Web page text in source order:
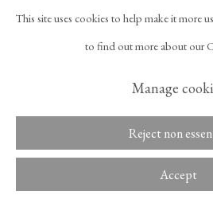
Chung Seoyoung
Inquire
This site uses cookies to help make it more
to find out more about our
Manage
Reject non
Accept